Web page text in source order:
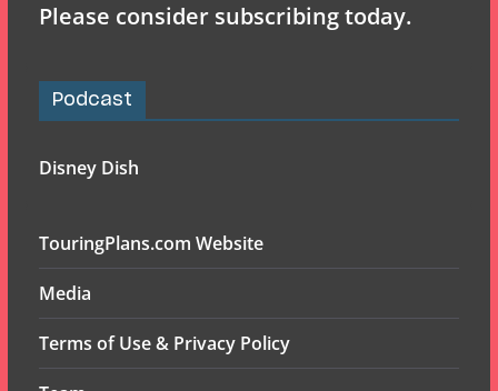
Please consider subscribing today.
Podcast
Disney Dish
TouringPlans.com Website
Media
Terms of Use & Privacy Policy